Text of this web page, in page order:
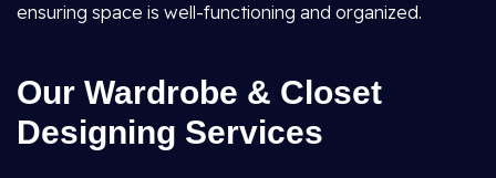
ensuring space is well-functioning and organized.
Our Wardrobe & Closet
Designing Services